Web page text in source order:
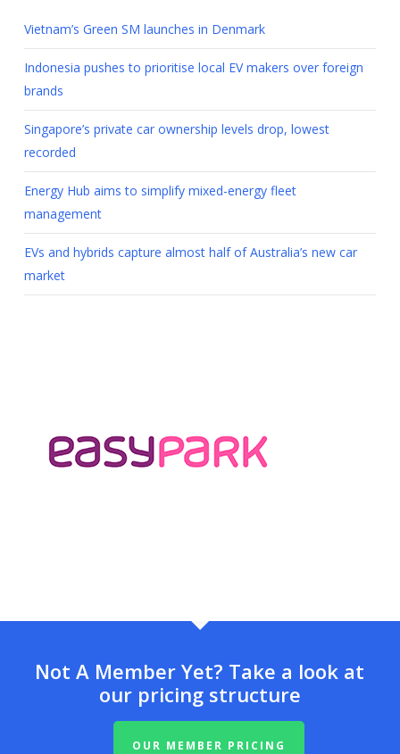
Vietnam’s Green SM launches in Denmark
Indonesia pushes to prioritise local EV makers over foreign
brands
Singapore’s private car ownership levels drop, lowest
recorded
Energy Hub aims to simplify mixed-energy fleet
management
EVs and hybrids capture almost half of Australia’s new car
market
Not A Member Yet? Take a look at
our pricing structure
OUR MEMBER PRICING